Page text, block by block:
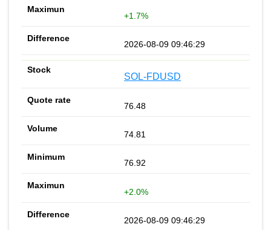
+1.7%
2026-08-09 09:46:29
SOL-FDUSD
76.48
74.81
76.92
+2.0%
2026-08-09 09:46:29